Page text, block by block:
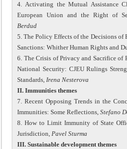
4. Activating the Mutual Assistance
European Union and the Right of
Berdud
5. The Policy Effects of the Decisions of
Sanctions: Whither Human Rights and
6. The Crisis of Privacy and Sacrifice of
National Security: CJEU Rulings
Standards,Irena Nesterova
II. Immunities themes
7. Recent Opposing Trends in the
Immunities: Some Reflections,Stefano
8. How to Limit Immunity of State
Jurisdiction,Pavel Sturma
III. Sustainable development themes